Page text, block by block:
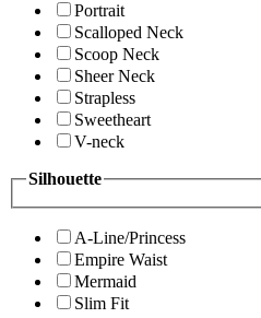
Portrait
Scalloped Neck
Scoop Neck
Sheer Neck
Strapless
Sweetheart
V-neck
Silhouette
A-Line/Princess
Empire Waist
Mermaid
Slim Fit